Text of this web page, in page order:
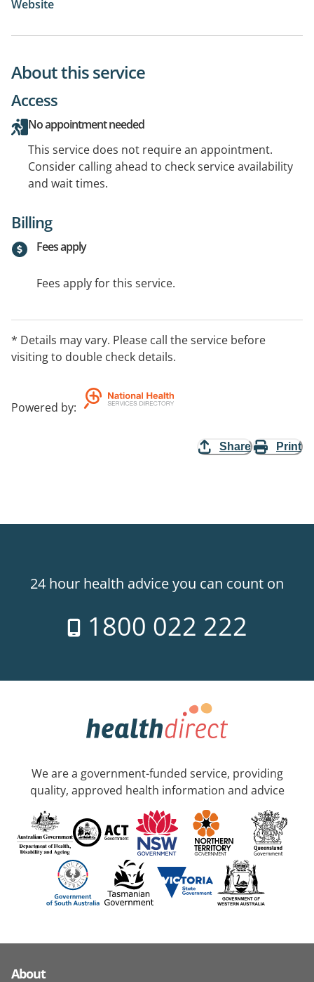
Website
About this service
Access
No appointment needed
This service does not require an appointment.
Consider calling ahead to check service availability
and wait times.
Billing
Fees apply
Fees apply for this service.
* Details may vary. Please call the service before
visiting to double check details.
Powered by:
Share Print
24 hour health advice you can count on
1800 022 222
We are a government-funded service, providing
quality, approved health information and advice
About